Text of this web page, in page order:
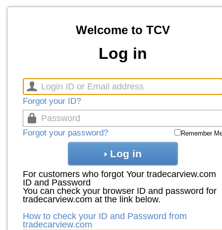
Welcome to TCV
Log in
Forgot your ID?
Forgot your password? Remember
Log in
For customers who forgot Your tradecarview.com
ID and Password
You can check your browser ID and password for
tradecarview.com at the link below.
How to check your ID and Password from
tradecarview.com